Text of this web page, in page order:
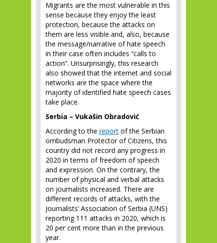
Migrants are the most vulnerable in this
sense because they enjoy the least
protection, because the attacks on
them are less visible and, also, because
the message/narrative of hate speech
in their case often includes “calls to
action”. Unsurprisingly, this research
also showed that the internet and social
networks are the space where the
majority of identified hate speech cases
take place.
Serbia – Vukašin Obradović
According to the report of the Serbian
ombudsman Protector of Citizens, this
country did not record any progress in
2020 in terms of freedom of speech
and expression. On the contrary, the
number of physical and verbal attacks
on journalists increased. There are
different records of attacks, with the
Journalists’ Association of Serbia (UNS)
reporting 111 attacks in 2020, which is
20 per cent more than in the previous
year.